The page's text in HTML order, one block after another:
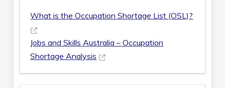
What is the Occupation Shortage List (OSL)?
Jobs and Skills Australia – Occupation
Shortage Analysis